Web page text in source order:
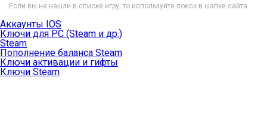
Если вы не нашли в списке игру, то используйте поиск в шапке сайта.
Аккаунты IOS
Ключи для PC (Steam и др.)
Steam
Пополнение баланса Steam
Ключи активации и гифты
Ключи Steam